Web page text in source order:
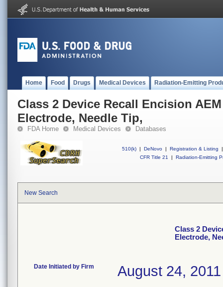
Home Food Drugs Medical Devices Radiation-Emitting
Class 2 Device Recall Encision
Electrode, Needle Tip,
FDA Home Medical Devices Databases
510(k) | DeNovo | Registration & Listing
|
CFR Title 21
| Radiation-Emitting
New Search
Class 2
Electrode,
Date Initiated by Firm August 24, 2011